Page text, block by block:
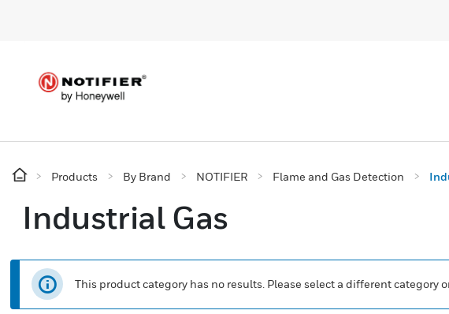
Products By Brand NOTIFIER Flame and Gas Detection
Industrial Gas
This product category has no results. Please select a different category